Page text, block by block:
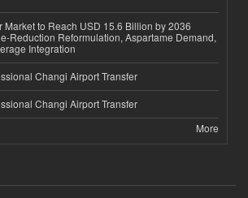
Market to Reach USD 15.6 Billion by 2036
Reduction Reformulation, Aspartame Demand,
Integration
Changi Airport Transfer
Changi Airport Transfer
More